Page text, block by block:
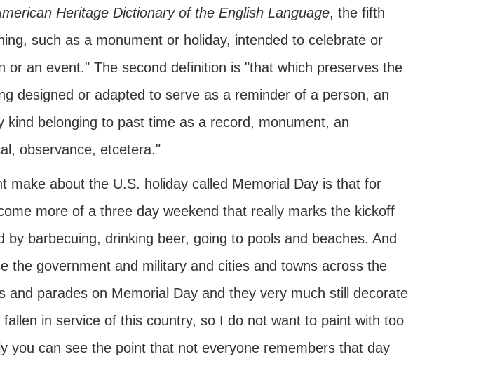
Heritage Dictionary of the English Language, the fifth
such as a monument or holiday, intended to celebrate or
or an event." The second definition is "that which preserves the
designed or adapted to serve as a reminder of a person, an
belonging to past time as a record, monument, an
observance, etcetera."
make about the U.S. holiday called Memorial Day is that for
more of a three day weekend that really marks the kickoff
barbecuing, drinking beer, going to pools and beaches. And
the government and military and cities and towns across the
and parades on Memorial Day and they very much still decorate
in service of this country, so I do not want to paint with too
you can see the point that not everyone remembers that day